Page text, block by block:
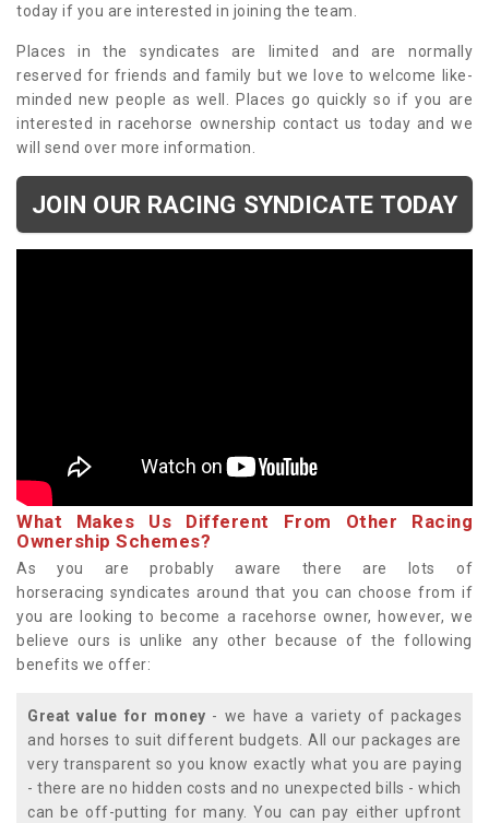
today if you are interested in joining the team.
Places in the syndicates are limited and are normally
reserved for friends and family but we love to welcome like-
minded new people as well. Places go quickly so if you are
interested in racehorse ownership contact us today and we
will send over more information.
JOIN OUR RACING SYNDICATE TODAY
What Makes Us Different From Other Racing
Ownership Schemes?
As you are probably aware there are lots of
horseracing syndicates around that you can choose from if
you are looking to become a racehorse owner, however, we
believe ours is unlike any other because of the following
benefits we offer:
Great value for money - we have a variety of packages
and horses to suit different budgets. All our packages are
very transparent so you know exactly what you are paying
- there are no hidden costs and no unexpected bills - which
can be off-putting for many. You can pay either upfront